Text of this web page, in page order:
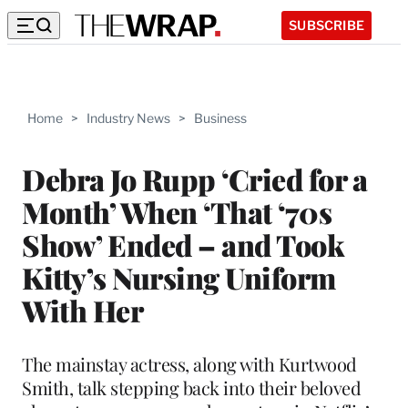
SUBSCRIBE
Home > Industry News > Business
Debra Jo Rupp ‘Cried for a
Month’ When ‘That ‘70s
Show’ Ended – and Took
Kitty’s Nursing Uniform
With Her
The mainstay actress, along with Kurtwood
Smith, talk stepping back into their beloved